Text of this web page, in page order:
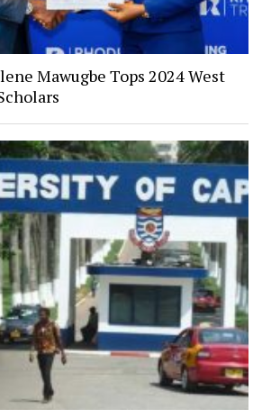
Mawugbe Tops 2024 West